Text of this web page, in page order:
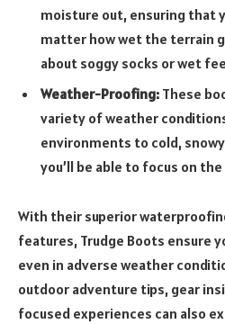
moisture out, ensuring that
matter how wet the terrain
about soggy socks or wet
Weather-Proofing: These
variety of weather
environments to cold,
you’ll be able to focus on
With their superior
features, Trudge Boots ensure
even in adverse weather
outdoor adventure tips, gear
focused experiences can also